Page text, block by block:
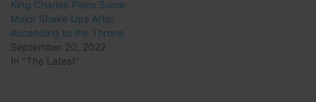
King Charles Plans Some
Major Shake Ups After
Ascending to the Throne
September 20, 2022
In "The Latest"